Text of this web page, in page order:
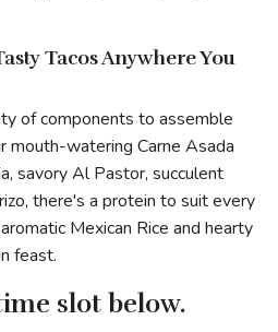
Tacos Anywhere You
of components to assemble
mouth-watering Carne Asada
savory Al Pastor, succulent
there's a protein to suit every
Mexican Rice and hearty
feast.
slot below.